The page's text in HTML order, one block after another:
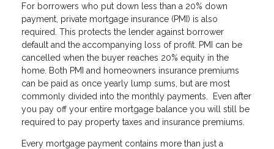
For borrowers who put down less than a 20% down
payment, private mortgage insurance (PMI) is also
required. This protects the lender against borrower
default and the accompanying loss of profit. PMI can be
cancelled when the buyer reaches 20% equity in the
home. Both PMI and homeowners insurance premiums
can be paid as once yearly lump sums, but are most
commonly divided into the monthly payments. Even after
you pay off your entire mortgage balance you will still be
required to pay property taxes and insurance premiums.
Every mortgage payment contains more than just a